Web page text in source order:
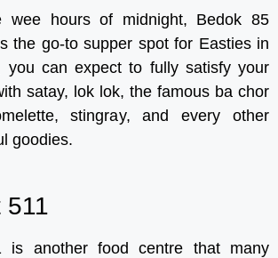
wee hours of midnight, Bedok 85
the go-to supper spot for Easties in
you can expect to fully satisfy your
satay, lok lok, the famous ba chor
stingray, and every other
goodies.
511
is another food centre that many